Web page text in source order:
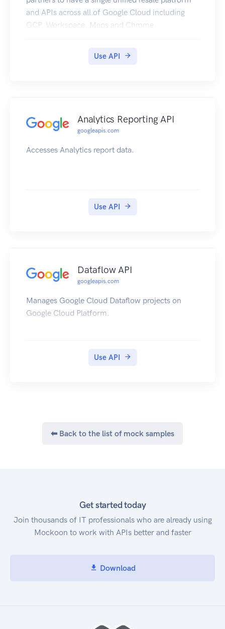
and APIs across all of Google Cloud including
GCP, Workspace, Maps and Chrome.
Use API
Analytics Reporting API
googleapis.com
Accesses Analytics report data.
Use API
Dataflow API
googleapis.com
Manages Google Cloud Dataflow projects on
Google Cloud Platform.
Use API
⬅ Back to the list of mock samples
Get started today
Join thousands of IT professionals who are already using
Mockoon to work with APIs better and faster
Download